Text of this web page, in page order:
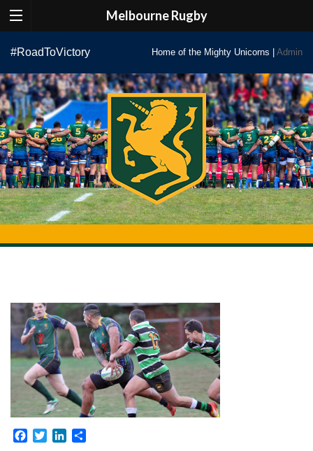
Melbourne Rugby
content
#RoadToVictory Home of the Mighty Unicorns | Admin
Facebook
TwitterLinkedIn